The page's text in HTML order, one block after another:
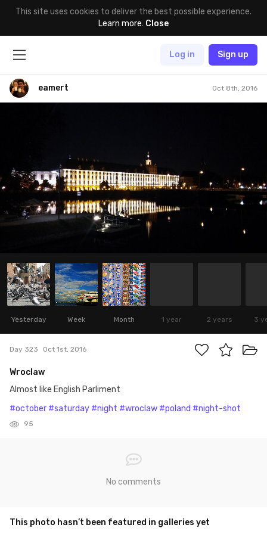
This site uses cookies to deliver the best possible experience.
Learn more. Close
Log in Sign up
eamert Oct 8th, 2016
Yesterday Week Month 1 year 2 years 3
Day 323 Oct 1st, 2016
Wroclaw
Almost like English Parliment
#october #saturday #night #wroclaw #poland #night-shot
95
No comments
This photo hasn’t been featured in galleries yet